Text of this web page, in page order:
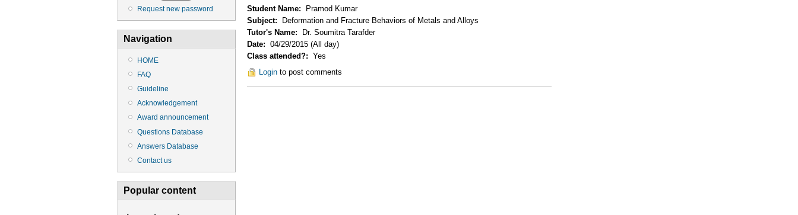
Request new password
Navigation
HOME
FAQ
Guideline
Acknowledgement
Award announcement
Questions Database
Answers Database
Contact us
Popular content
Student Name:
Pramod Kumar
Subject:
Deformation and Fracture Behaviors of Metals and Alloys
Tutor's Name:
Dr. Soumitra Tarafder
Date: 04/29/2015 (All day)
Class attended?: Yes
Loginto post comments